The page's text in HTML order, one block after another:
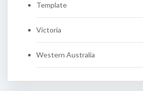
Template
Victoria
Western Australia